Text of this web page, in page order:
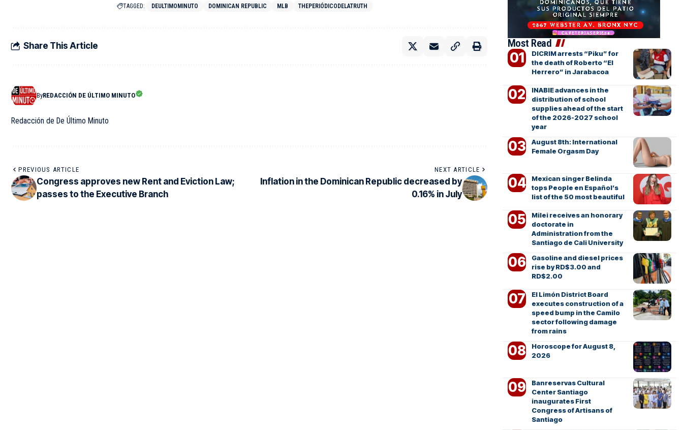
TAGGED: DEULTIMOMINUTO DOMINICAN REPUBLIC MLB THEPERIÓDICODELATRUTH
Share This Article
ByREDACCIÓN DE ÚLTIMO MINUTO
Redacción de De Último Minuto
PREVIOUS ARTICLE
Congress approves new Rent and Eviction Law;
passes to the Executive Branch
NEXT ARTICLE
Inflation in the Dominican Republic decreased by
0.16% in July
Most Read
DICRIM arrests “Piku” for
the death of Roberto “El
Herrero” in Jarabacoa
INABIE advances in the
distribution of school
supplies ahead of the start
of the 2026-2027 school
year
August 8th: International
Female Orgasm Day
Mexican singer Belinda
tops People en Español’s
list of the 50 most beautiful
Milei receives an honorary
doctorate in
Administration from the
Santiago de Cali University
Gasoline and diesel prices
rise by RD$3.00 and
RD$2.00
El Limón District Board
executes construction of a
speed bump in the Camilo
sector following damage
from rains
Horoscope for August 8,
2026
Banreservas Cultural
Center Santiago
inaugurates First
Congress of Artisans of
Santiago